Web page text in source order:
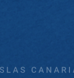
than 500m2 of clean